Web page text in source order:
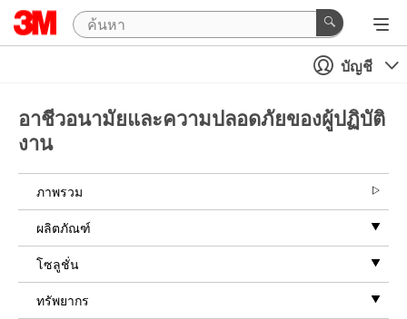
บัญชี
อาชีวอนามัยและความปลอดภัยของผู้ปฏิบัติ
งาน
ภาพรวม
ผลิตภัณฑ์
โซลูชั่น
ทรัพยากร